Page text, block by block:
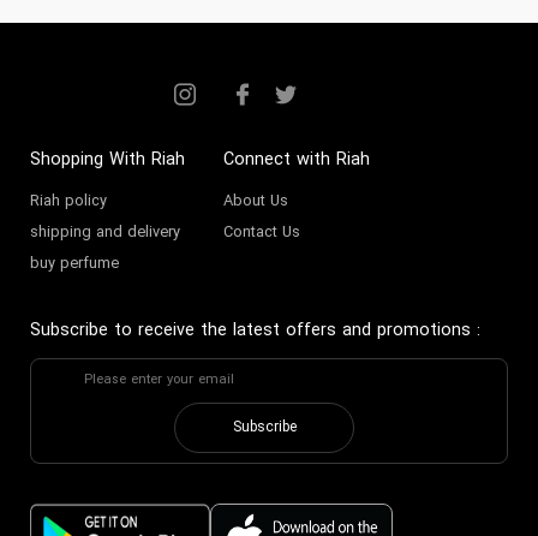
Shopping With Riah
Riah policy
shipping and delivery
buy perfume
Connect with Riah
About Us
Contact Us
Subscribe to receive the latest offers and promotions :
Subscribe